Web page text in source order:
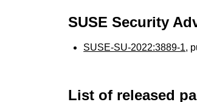
SUSE Security
SUSE-SU-2022:3889-1,
List of released